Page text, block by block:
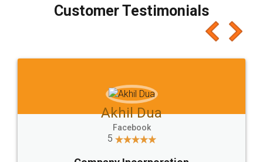
final amt to be paid as well as discount coupons
which I liked alot 😋 I would recommend people
to at least give it a try, you'll like it for sure 👌
Jeet Chaudhari